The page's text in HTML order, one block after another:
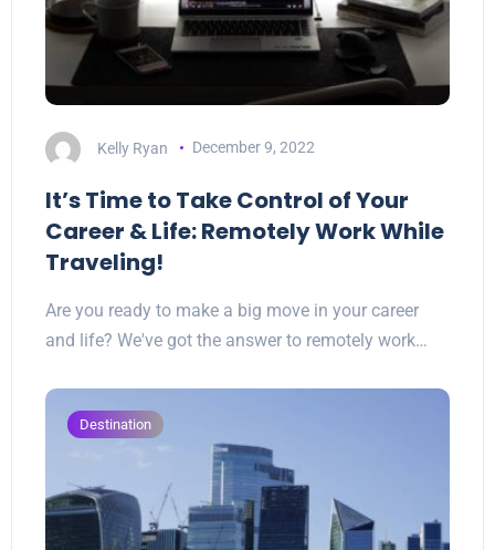
Kelly Ryan December 9, 2022
It’s Time to Take Control of Your
Career & Life: Remotely Work While
Traveling!
Are you ready to make a big move in your career
and life? We've got the answer to remotely work…
Destination